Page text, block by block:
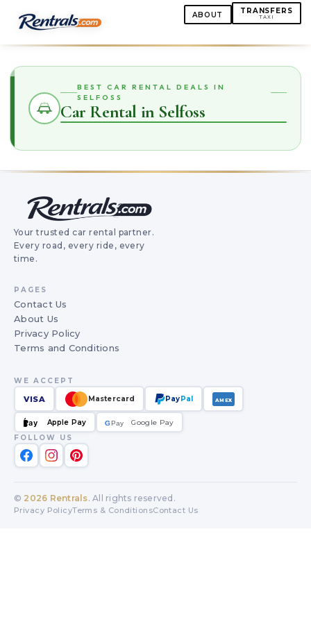
ABOUT TRANSFERS
TAXI
BEST CAR RENTAL DEALS IN
SELFOSS
Car Rental in Selfoss
Your trusted car rental partner.
Every road, every ride, every
time.
PAGES
Contact Us
About Us
Privacy Policy
Terms and Conditions
WE ACCEPT
VISA Mastercard PayPal AMEX
Pay Apple Pay GPay
G
Google Pay
FOLLOW US
© 2026 Rentrals. All rights reserved.
Privacy PolicyTerms & ConditionsContact Us